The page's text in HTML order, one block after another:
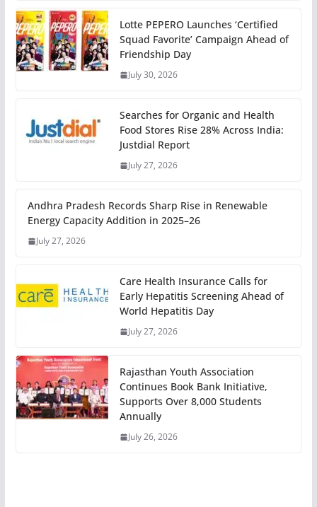
Lotte PEPERO Launches ‘Certified
Squad Favorite’ Campaign Ahead of
Friendship Day
July 30, 2026
Searches for Organic and Health
Food Stores Rise 28% Across India:
Justdial Report
July 27, 2026
Andhra Pradesh Records Sharp Rise in Renewable
Energy Capacity Addition in 2025–26
July 27, 2026
Care Health Insurance Calls for
Early Hepatitis Screening Ahead of
World Hepatitis Day
July 27, 2026
Rajasthan Youth Association
Continues Book Bank Initiative,
Supports Over 8,000 Students
Annually
July 26, 2026